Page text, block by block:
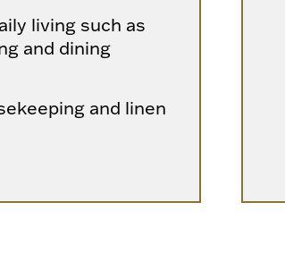
living such as
and dining
and linen